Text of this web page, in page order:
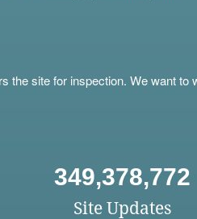
the site for inspection. We want to
349,378,772
Site Updates